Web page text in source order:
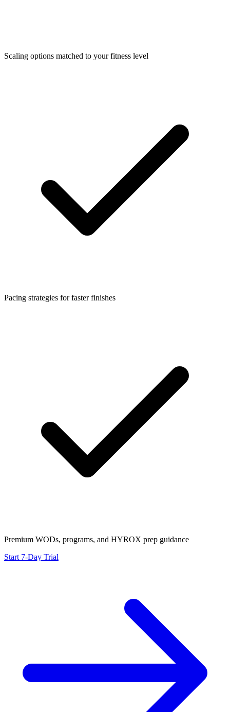
Scaling options matched to your fitness level
Pacing strategies for faster finishes
Premium WODs, programs, and HYROX prep guidance
Start 7-Day Trial